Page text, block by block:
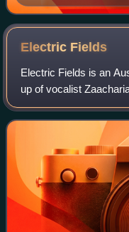
Electric Fields
Electric Fields is an
up of vocalist
and producer Michael
modern electric-soul